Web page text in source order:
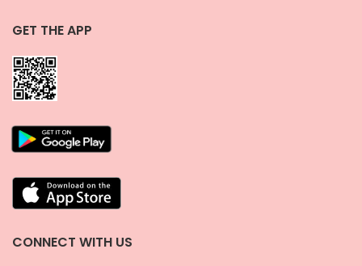
GET THE APP
CONNECT WITH US